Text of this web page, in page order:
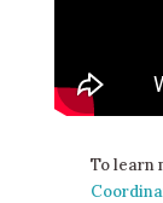
To learn